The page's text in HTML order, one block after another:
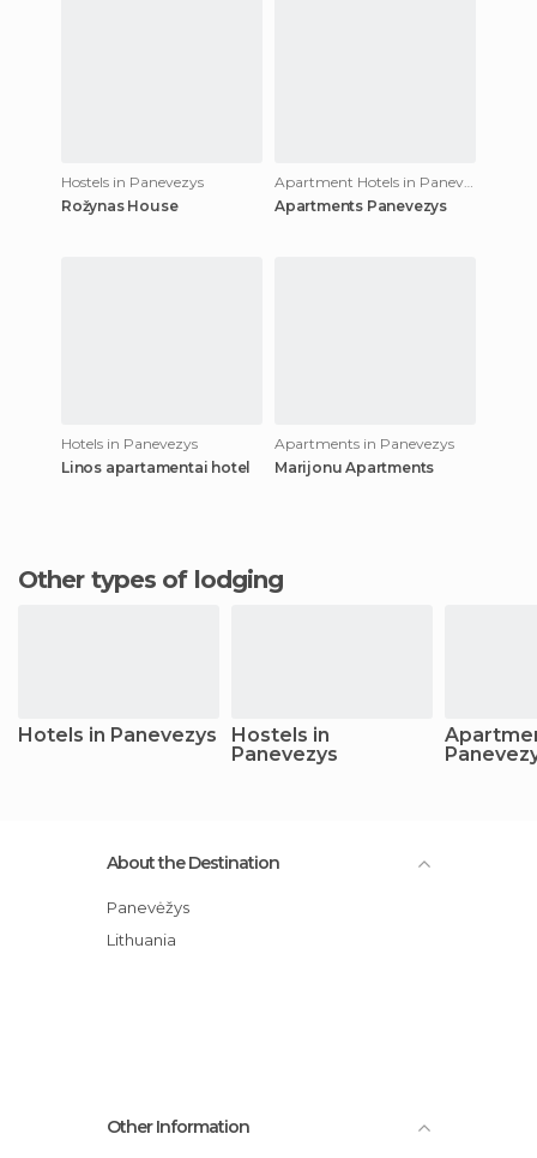
Hostels in Panevezys
Rožynas House
Apartments Panevezys
Hotels in Panevezys
Linos apartamentai hotel
Apartments in Panevezys
Marijonu Apartments
Other types of lodging
Hotels in Panevezys
Hostels in
Panevezys
About the Destination
Panevėžys
Lithuania
Other Information